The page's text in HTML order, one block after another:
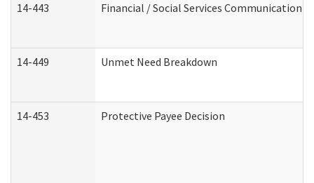
14-443 Financial / Social Services Communication
14-449 Unmet Need Breakdown
14-453 Protective Payee Decision